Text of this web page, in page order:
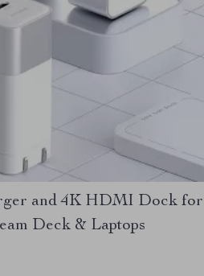
and 4K HDMI Dock for
Deck & Laptops